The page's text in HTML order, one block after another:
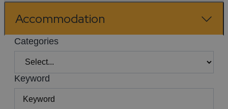
Accommodation
Categories
Keyword